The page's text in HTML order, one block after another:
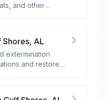
and other
Shores, AL
extermination
and restore